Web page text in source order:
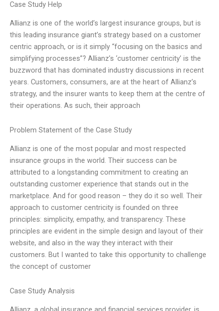
Case Study Help
Allianz is one of the world’s largest insurance groups, but is
this leading insurance giant’s strategy based on a customer
centric approach, or is it simply “focusing on the basics and
simplifying processes”? Allianz’s ‘customer centricity’ is the
buzzword that has dominated industry discussions in recent
years. Customers, consumers, are at the heart of Allianz’s
strategy, and the insurer wants to keep them at the centre of
their operations. As such, their approach
Problem Statement of the Case Study
Allianz is one of the most popular and most respected
insurance groups in the world. Their success can be
attributed to a longstanding commitment to creating an
outstanding customer experience that stands out in the
marketplace. And for good reason – they do it so well. Their
approach to customer centricity is founded on three
principles: simplicity, empathy, and transparency. These
principles are evident in the simple design and layout of their
website, and also in the way they interact with their
customers. But I wanted to take this opportunity to challenge
the concept of customer
Case Study Analysis